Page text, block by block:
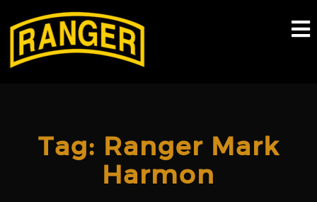
content
Tag: Ranger Mark
Harmon